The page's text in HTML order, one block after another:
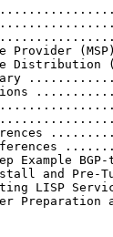
Provider
Example
and